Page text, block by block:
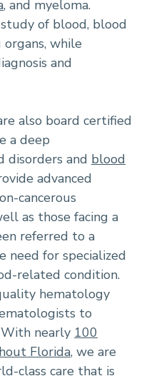
, and myeloma.
of blood, blood
while
and
also board certified
a deep
disorders and blood
advanced
cancerous
as those facing a
referred to a
need for specialized
related condition.
hematology
to
With nearly 100
Florida, we are
class care that is